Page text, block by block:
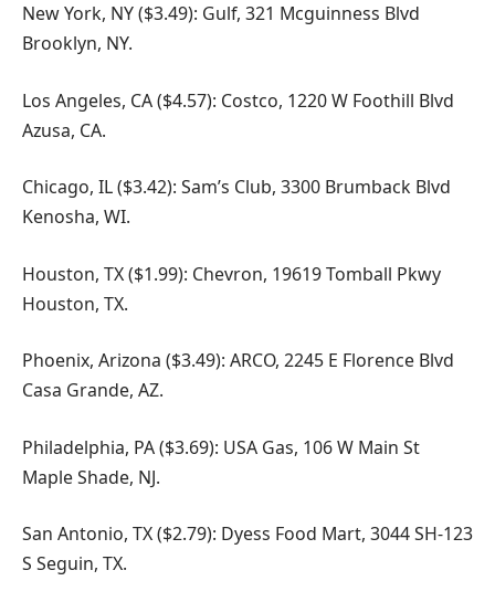
New York, NY ($3.49): Gulf, 321 Mcguinness Blvd
Brooklyn, NY.
Los Angeles, CA ($4.57): Costco, 1220 W Foothill Blvd
Azusa, CA.
Chicago, IL ($3.42): Sam’s Club, 3300 Brumback Blvd
Kenosha, WI.
Houston, TX ($1.99): Chevron, 19619 Tomball Pkwy
Houston, TX.
Phoenix, Arizona ($3.49): ARCO, 2245 E Florence Blvd
Casa Grande, AZ.
Philadelphia, PA ($3.69): USA Gas, 106 W Main St
Maple Shade, NJ.
San Antonio, TX ($2.79): Dyess Food Mart, 3044 SH-123
S Seguin, TX.